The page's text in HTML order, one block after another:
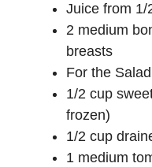
Juice from 1/
2 medium
breasts
For the
1/2 cup
frozen)
1/2 cup
1 medium